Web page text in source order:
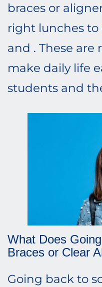
braces or
right lunches
and . These are
make daily life
students and
What Does
Braces or Clear
Going back to